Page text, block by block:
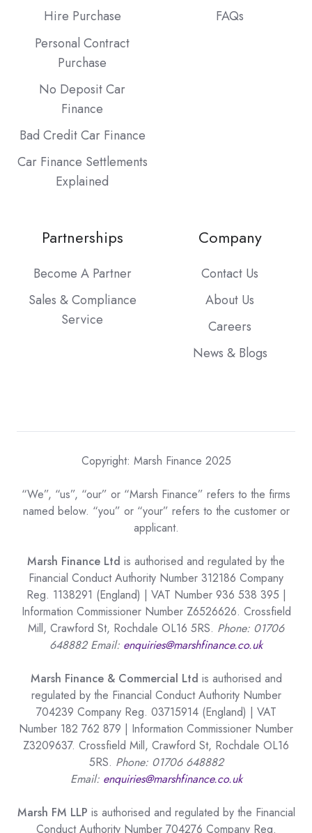
Hire Purchase
Personal Contract
Purchase
No Deposit Car
Finance
Bad Credit Car Finance
Car Finance Settlements
Explained
FAQs
Partnerships
Become A Partner
Sales & Compliance
Service
Company
Contact Us
About Us
Careers
News & Blogs
Copyright: Marsh Finance 2025
“We”, “us”, “our” or “Marsh Finance” refers to the firms
named below. “you” or “your” refers to the customer or
applicant.
Marsh Finance Ltd is authorised and regulated by the
Financial Conduct Authority Number 312186 Company
Reg. 1138291 (England) | VAT Number 936 538 395 |
Information Commissioner Number Z6526626. Crossfield
Mill, Crawford St, Rochdale OL16 5RS. Phone: 01706
648882 Email: enquiries@marshfinance.co.uk
Marsh Finance & Commercial Ltd is authorised and
regulated by the Financial Conduct Authority Number
704239 Company Reg. 03715914 (England) | VAT
Number 182 762 879 | Information Commissioner Number
Z3209637. Crossfield Mill, Crawford St, Rochdale OL16
5RS. Phone: 01706 648882
Email: enquiries@marshfinance.co.uk
Marsh FM LLP is authorised and regulated by the Financial
Conduct Authority Number 704276 Company Reg.